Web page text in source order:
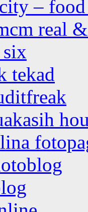
–
real
tekad